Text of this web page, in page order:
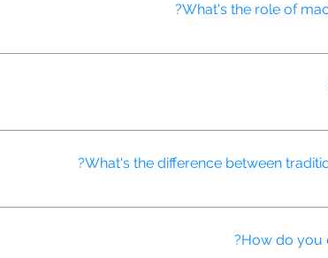
What's the role of
improve ad performance by analyzing vast
patterns in user behavior, allowing us to target
What's the difference between
at scale, adapting content based on viewer
How do you